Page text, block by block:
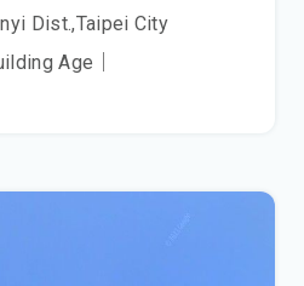
Dist.,Taipei City
Age